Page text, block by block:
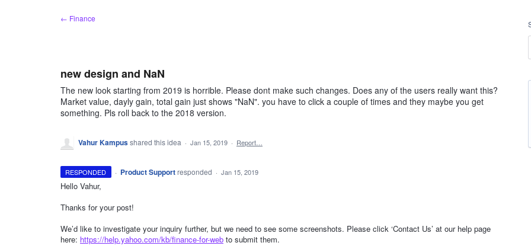
← Finance
new design and NaN
The new look starting from 2019 is horrible. Please dont make such changes. Does any of the users really want this?
Market value, dayly gain, total gain just shows "NaN". you have to click a couple of times and they maybe you get
something. Pls roll back to the 2018 version.
Vahur Kampusshared this idea · Jan 15, 2019 · Report…
RESPONDED · Product Support responded · Jan 15, 2019
Hello Vahur,
Thanks for your post!
We’d like to investigate your inquiry further, but we need to see some screenshots. Please click ‘Contact Us’ at our help page
here: https://help.yahoo.com/kb/finance-for-web to submit them.